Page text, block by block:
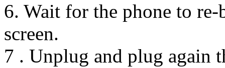
6. Wait for the phone to re-
screen.
7 . Unplug and plug again